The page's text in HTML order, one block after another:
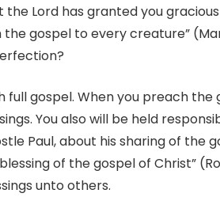
Lord has granted you
gospel to every creature”
gospel. When you preach
You also will be held
Paul, about his sharing of the
of the gospel of Christ”
unto others.